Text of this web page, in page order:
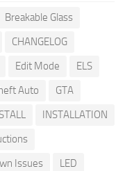
Breakable Glass
CHANGELOG
Edit Mode
ELS
Auto
GTA
INSTALLATION
Issues
LED